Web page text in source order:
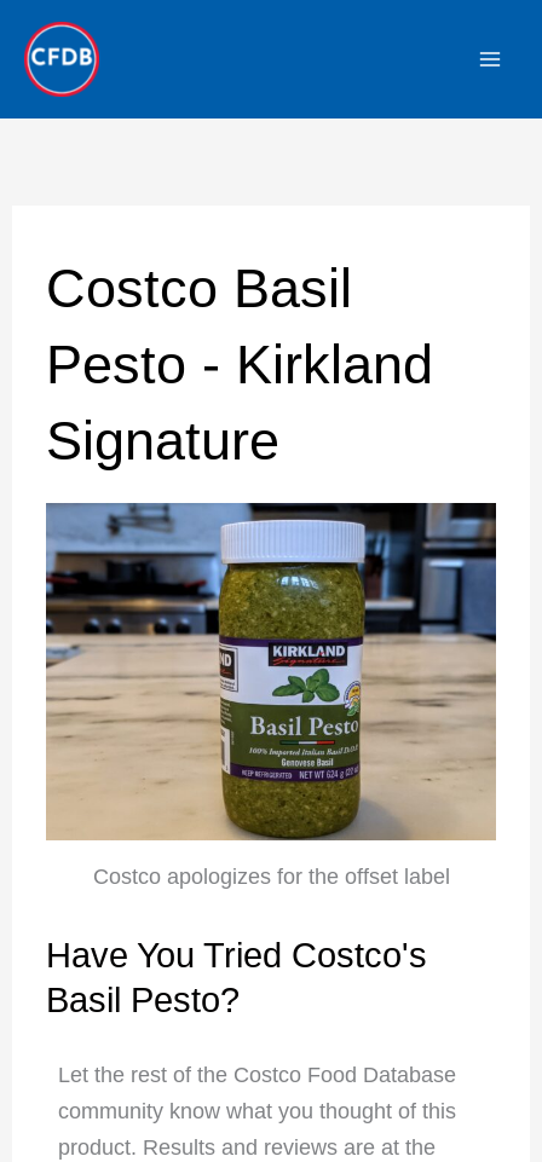
content
Costco Basil
Pesto - Kirkland
Signature
Costco apologizes for the offset label
Have You Tried Costco's
Basil Pesto?
Let the rest of the Costco Food Database
community know what you thought of this
product. Results and reviews are at the